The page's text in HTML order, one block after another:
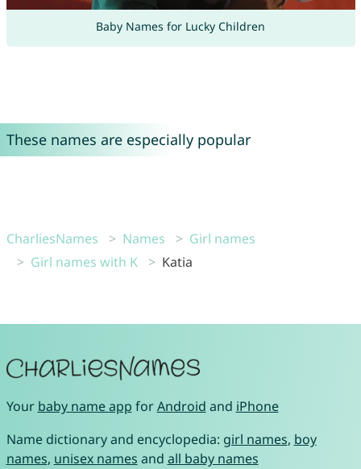
Baby Names for Lucky Children
These names are especially popular
CharliesNames Names
Girl names
Girl names with K
Katia
Your baby name app forAndroid and iPhone
Name dictionary and encyclopedia: girl names, boy
names, unisex names and all baby names